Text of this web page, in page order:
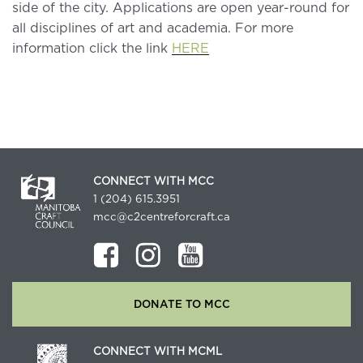
side of the city. Applications are open year-round for
all disciplines of art and academia. For more
information click the link HERE
CONNECT WITH MCC
1 (204) 615.3951
mcc@c2centreforcraft.ca
DONATE TO MCC
CONNECT WITH MCML